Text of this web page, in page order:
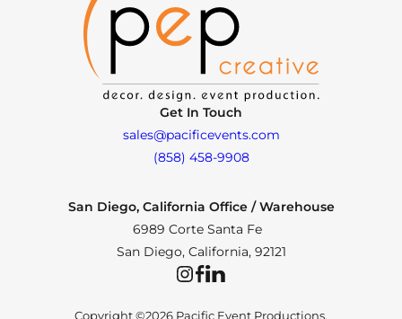
Get In Touch
sales@pacificevents.com
(858) 458-9908
San Diego, California Office / Warehouse
6989 Corte Santa Fe
San Diego, California, 92121
InstagramFacebookLinkedIn
Copyright ©2026 Pacific Event Productions.